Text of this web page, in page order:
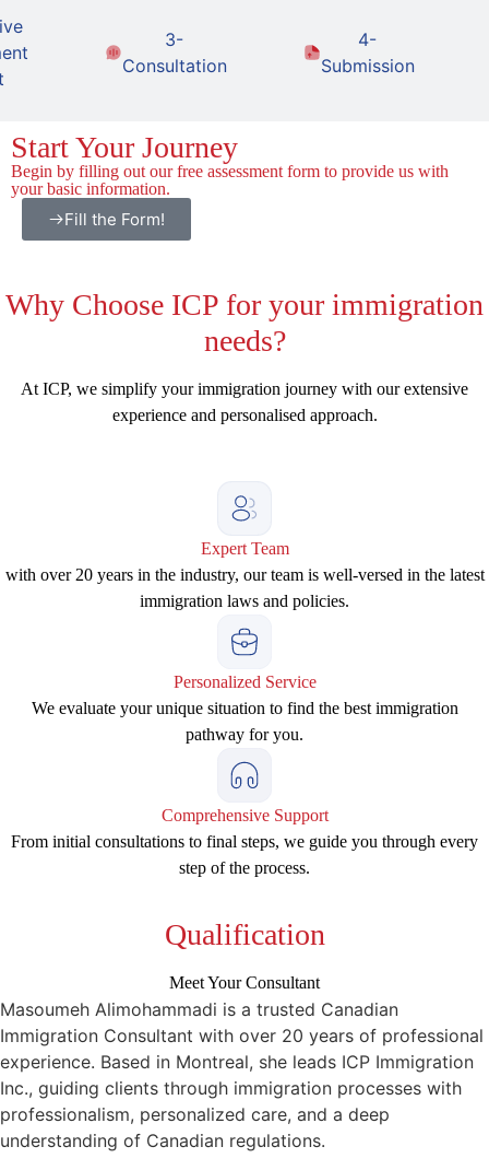
3-
Consultation
4-
Submission
Start Your Journey
Begin by filling out our free assessment form to provide us with
your basic information.
Fill the Form!
Why Choose ICP for your immigration
needs?
At ICP, we simplify your immigration journey with our extensive
experience and personalised approach.
Expert Team
with over 20 years in the industry, our team is well-versed in the latest
immigration laws and policies.
Personalized Service
We evaluate your unique situation to find the best immigration
pathway for you.
Comprehensive Support
From initial consultations to final steps, we guide you through every
step of the process.
Qualification
Meet Your Consultant
Masoumeh Alimohammadi is a trusted Canadian
Immigration Consultant with over 20 years of professional
experience. Based in Montreal, she leads ICP Immigration
Inc., guiding clients through immigration processes with
professionalism, personalized care, and a deep
understanding of Canadian regulations.